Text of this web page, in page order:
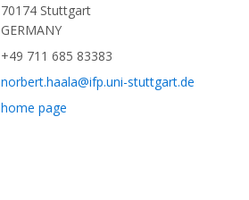
70174 Stuttgart
GERMANY
+49 711 685 83383
norbert.haala@ifp.uni-stuttgart.de
home page